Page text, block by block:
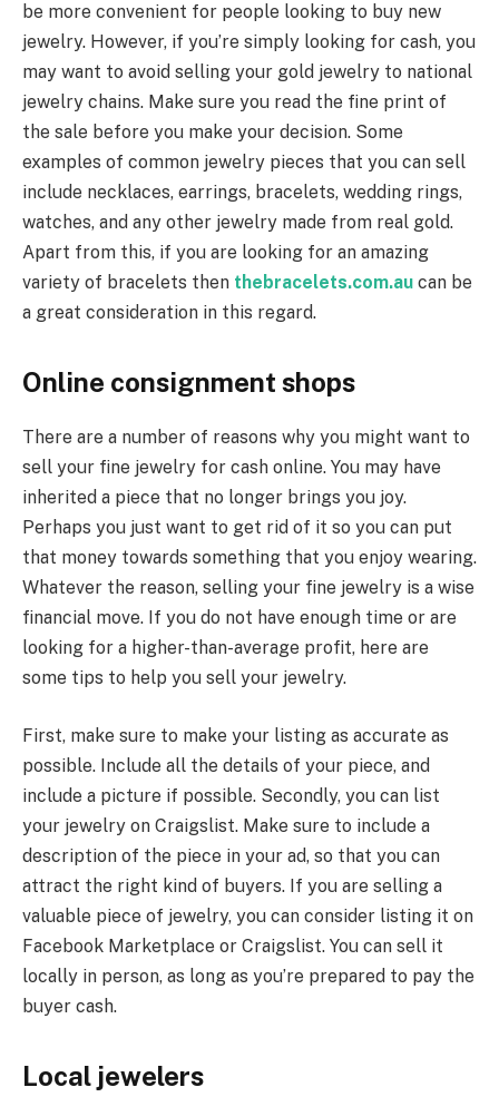
be more convenient for people looking to buy new
jewelry. However, if you’re simply looking for cash, you
may want to avoid selling your gold jewelry to national
jewelry chains. Make sure you read the fine print of
the sale before you make your decision. Some
examples of common jewelry pieces that you can sell
include necklaces, earrings, bracelets, wedding rings,
watches, and any other jewelry made from real gold.
Apart from this, if you are looking for an amazing
variety of bracelets then thebracelets.com.au can be
a great consideration in this regard.
Online consignment shops
There are a number of reasons why you might want to
sell your fine jewelry for cash online. You may have
inherited a piece that no longer brings you joy.
Perhaps you just want to get rid of it so you can put
that money towards something that you enjoy wearing.
Whatever the reason, selling your fine jewelry is a wise
financial move. If you do not have enough time or are
looking for a higher-than-average profit, here are
some tips to help you sell your jewelry.
First, make sure to make your listing as accurate as
possible. Include all the details of your piece, and
include a picture if possible. Secondly, you can list
your jewelry on Craigslist. Make sure to include a
description of the piece in your ad, so that you can
attract the right kind of buyers. If you are selling a
valuable piece of jewelry, you can consider listing it on
Facebook Marketplace or Craigslist. You can sell it
locally in person, as long as you’re prepared to pay the
buyer cash.
Local jewelers